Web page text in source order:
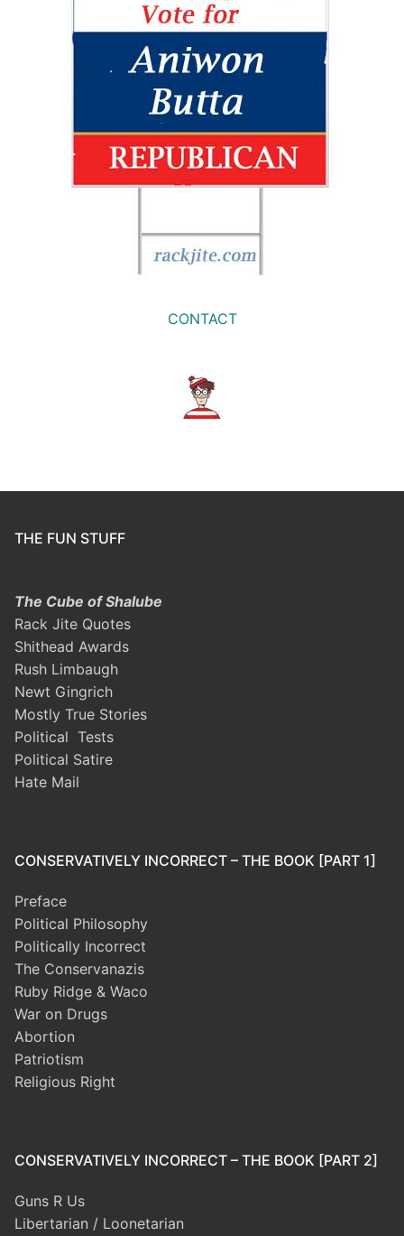
CONTACT
THE FUN STUFF
The Cube of Shalube
Rack Jite Quotes
Shithead Awards
Rush Limbaugh
Newt Gingrich
Mostly True Stories
Political Tests
Political Satire
Hate Mail
CONSERVATIVELY INCORRECT – THE BOOK [PART 1]
Preface
Political Philosophy
Politically Incorrect
The Conservanazis
Ruby Ridge & Waco
War on Drugs
Abortion
Patriotism
Religious Right
CONSERVATIVELY INCORRECT – THE BOOK [PART 2]
Guns R Us
Libertarian / Loonetarian